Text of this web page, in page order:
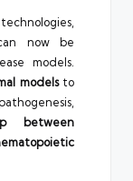
now be
models.
modelsto
between